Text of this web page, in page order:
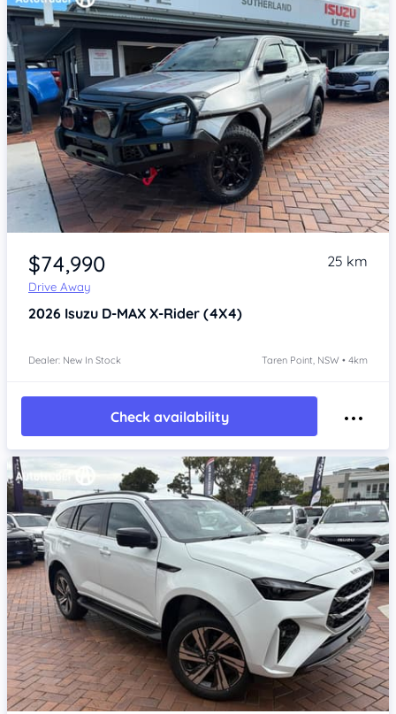
Item 1 of 4
$74,990
Drive Away
25 km
2026 Isuzu D-MAX X-Rider (4X4)
Dealer: New In Stock Taren Point, NSW • 4km
Check availability